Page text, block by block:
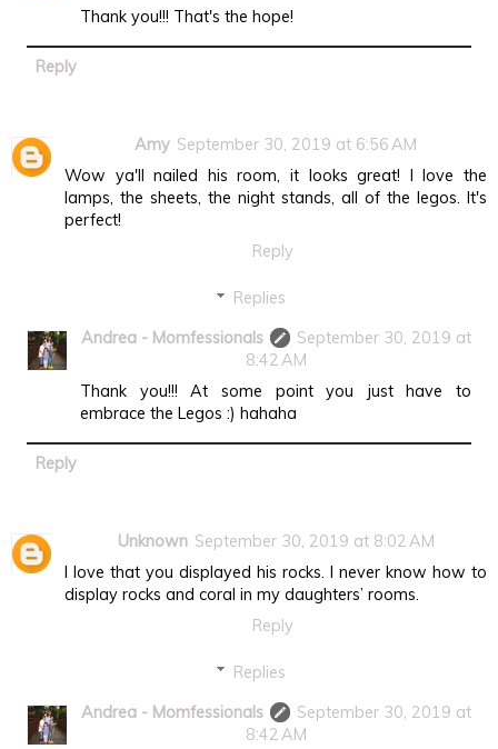
Thank you!!! That's the hope!
Reply
Amy September 30, 2019 at 6:56 AM
Wow ya'll nailed his room, it looks great! I love the
lamps, the sheets, the night stands, all of the legos. It's
perfect!
Reply
Replies
Andrea - Momfessionals
September 30, 2019 at
8:42 AM
Thank you!!! At some point you just have to
embrace the Legos :) hahaha
Reply
Unknown September 30, 2019 at 8:02 AM
I love that you displayed his rocks. I never know how to
display rocks and coral in my daughters’ rooms.
Reply
Replies
Andrea - Momfessionals
September 30, 2019 at
8:42 AM